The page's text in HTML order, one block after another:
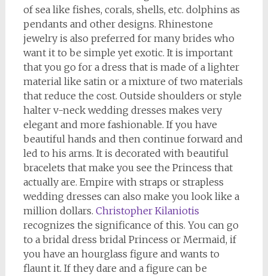
of sea like fishes, corals, shells, etc. dolphins as
pendants and other designs. Rhinestone
jewelry is also preferred for many brides who
want it to be simple yet exotic. It is important
that you go for a dress that is made of a lighter
material like satin or a mixture of two materials
that reduce the cost. Outside shoulders or style
halter v-neck wedding dresses makes very
elegant and more fashionable. If you have
beautiful hands and then continue forward and
led to his arms. It is decorated with beautiful
bracelets that make you see the Princess that
actually are. Empire with straps or strapless
wedding dresses can also make you look like a
million dollars. Christopher Kilaniotis
recognizes the significance of this. You can go
to a bridal dress bridal Princess or Mermaid, if
you have an hourglass figure and wants to
flaunt it. If they dare and a figure can be